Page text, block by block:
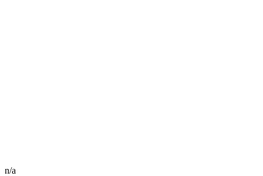
n/a